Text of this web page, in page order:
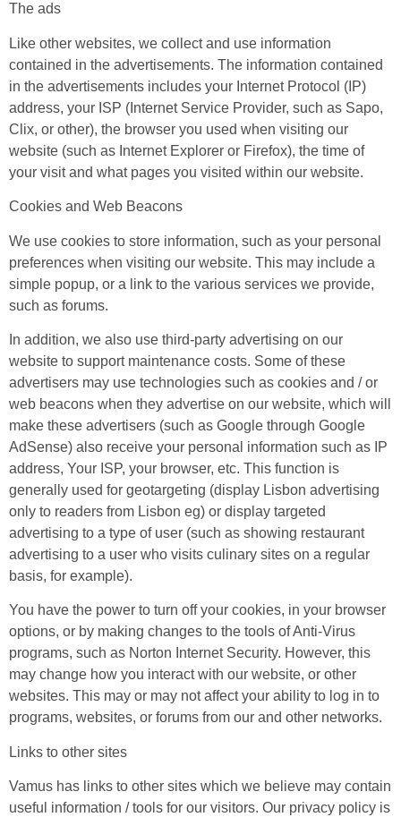
The ads
Like other websites, we collect and use information
contained in the advertisements. The information contained
in the advertisements includes your Internet Protocol (IP)
address, your ISP (Internet Service Provider, such as Sapo,
Clix, or other), the browser you used when visiting our
website (such as Internet Explorer or Firefox), the time of
your visit and what pages you visited within our website.
Cookies and Web Beacons
We use cookies to store information, such as your personal
preferences when visiting our website. This may include a
simple popup, or a link to the various services we provide,
such as forums.
In addition, we also use third-party advertising on our
website to support maintenance costs. Some of these
advertisers may use technologies such as cookies and / or
web beacons when they advertise on our website, which will
make these advertisers (such as Google through Google
AdSense) also receive your personal information such as IP
address, Your ISP, your browser, etc. This function is
generally used for geotargeting (display Lisbon advertising
only to readers from Lisbon eg) or display targeted
advertising to a type of user (such as showing restaurant
advertising to a user who visits culinary sites on a regular
basis, for example).
You have the power to turn off your cookies, in your browser
options, or by making changes to the tools of Anti-Virus
programs, such as Norton Internet Security. However, this
may change how you interact with our website, or other
websites. This may or may not affect your ability to log in to
programs, websites, or forums from our and other networks.
Links to other sites
Vamus has links to other sites which we believe may contain
useful information / tools for our visitors. Our privacy policy is